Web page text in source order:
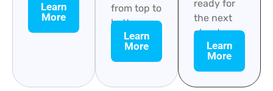
Learn
More
from top to
bottom.
Learn
More
ready for
the next
chapter.
Learn
More